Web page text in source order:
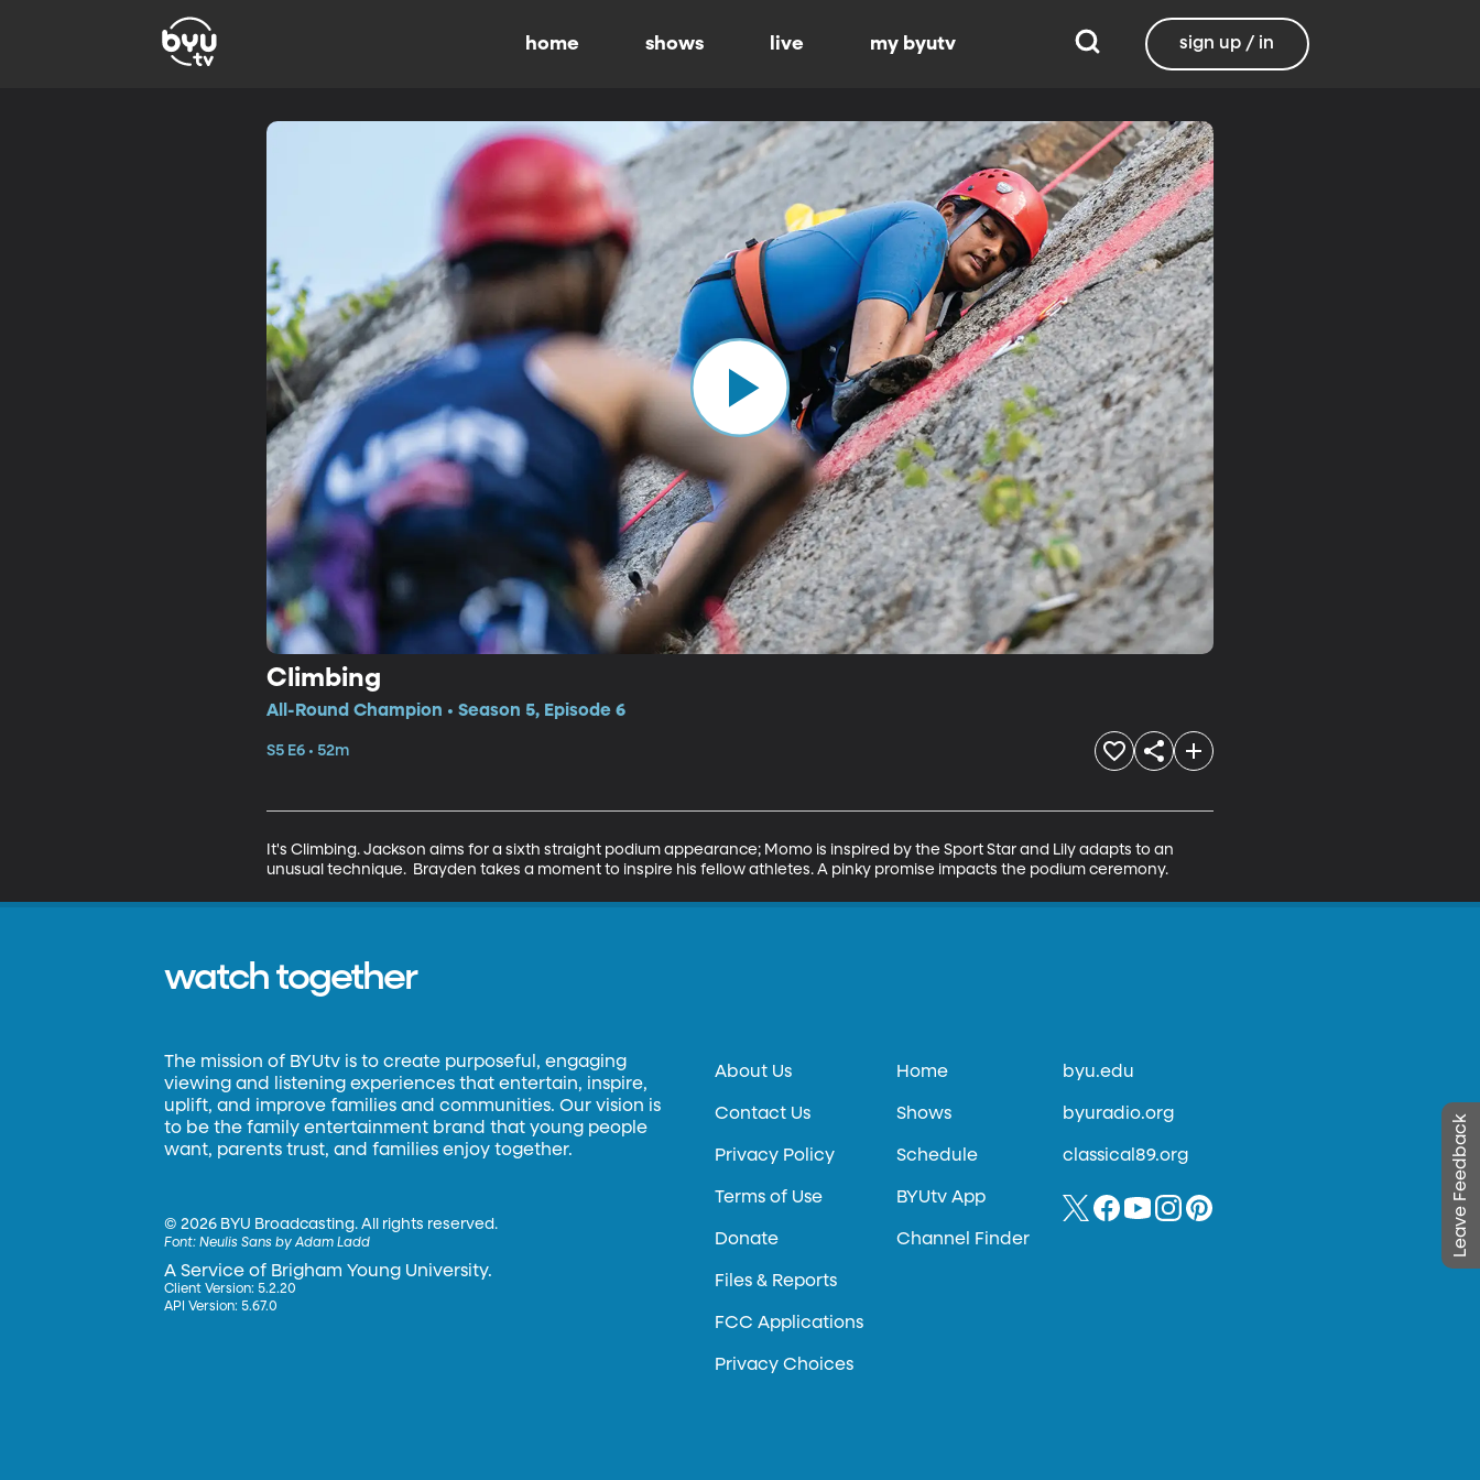
home shows live my byutv sign up / in
Climbing
All-Round Champion • Season 5, Episode 6
S5 E6 • 52m
It's Climbing. Jackson aims for a sixth straight podium appearance; Momo is inspired by the Sport Star and Lily adapts to an
unusual technique.  Brayden takes a moment to inspire his fellow athletes. A pinky promise impacts the podium ceremony.
Leave Feedback
watch together
The mission of BYUtv is to create purposeful, engaging
viewing and listening experiences that entertain, inspire,
uplift, and improve families and communities. Our vision is
to be the family entertainment brand that young people
want, parents trust, and families enjoy together.
©2026 BYU Broadcasting. All rights reserved.
Font:Neulis Sans by Adam Ladd
A Service of Brigham Young University.
Client Version: 5.2.20
API Version: 5.67.0
About Us
Contact Us
Privacy Policy
Terms of Use
Donate
Files & Reports
FCC Applications
Privacy Choices
Home
Shows
Schedule
BYUtv App
Channel Finder
byu.edu
byuradio.org
classical89.org